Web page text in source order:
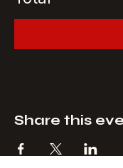
Total
Share this